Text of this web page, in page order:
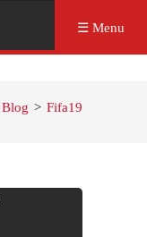
☰ Menu
Blog > Fifa19